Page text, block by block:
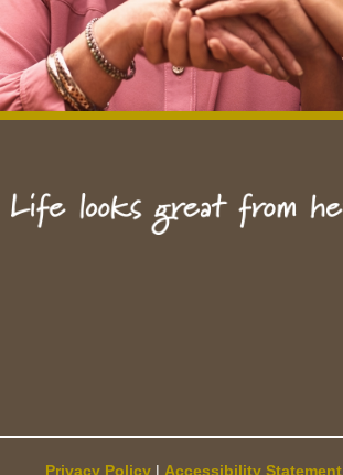
Privacy Policy | Accessibility Statement